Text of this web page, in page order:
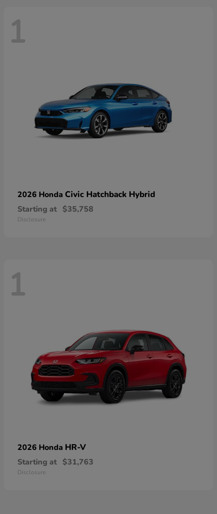
1
2026 Honda Civic Hatchback Hybrid
Starting at $35,758
Disclosure
1
2026 Honda HR-V
Starting at $31,763
Disclosure